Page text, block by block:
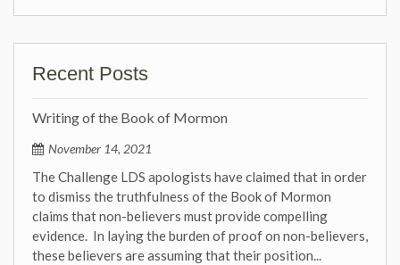
Recent Posts
Writing of the Book of Mormon
November 14, 2021
The Challenge LDS apologists have claimed that in order
to dismiss the truthfulness of the Book of Mormon
claims that non-believers must provide compelling
evidence. In laying the burden of proof on non-believers,
these believers are assuming that their position...